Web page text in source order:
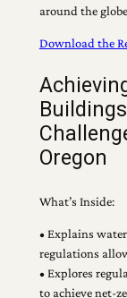
around the globe
Download the
Oregon
What’s Inside:
• Explains
regulations
• Explores
to achieve net-